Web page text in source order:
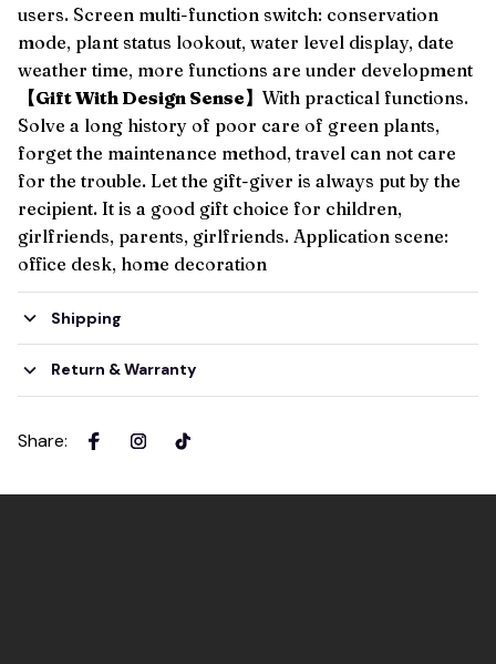
users. Screen multi-function switch: conservation
mode, plant status lookout, water level display, date
weather time, more functions are under development
【Gift With Design Sense】 With practical functions.
Solve a long history of poor care of green plants,
forget the maintenance method, travel can not care
for the trouble. Let the gift-giver is always put by the
recipient. It is a good gift choice for children,
girlfriends, parents, girlfriends. Application scene:
office desk, home decoration
Shipping
Return & Warranty
Share: